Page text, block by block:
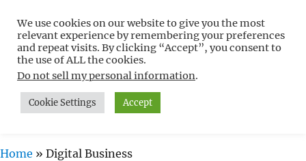
Free WordPress Tutorials For
Non-Techies –
WPCompendium.org
MENU
Home » Digital Business
We use cookies on our website to give you the most
relevant experience by remembering your preferences
and repeat visits. By clicking “Accept”, you consent to
the use of ALL the cookies.
Do not sell my personal information.
Cookie Settings Accept